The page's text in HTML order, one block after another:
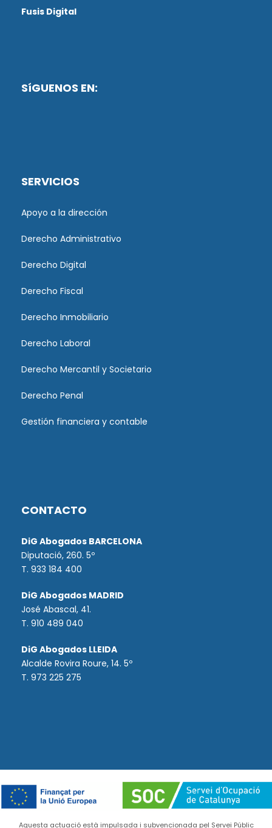
Fusis Digital
SíGUENOS EN:
SERVICIOS
Apoyo a la dirección
Derecho Administrativo
Derecho Digital
Derecho Fiscal
Derecho Inmobiliario
Derecho Laboral
Derecho Mercantil y Societario
Derecho Penal
Gestión financiera y contable
CONTACTO
DiG Abogados BARCELONA
Diputació, 260. 5º
T. 933 184 400
DiG Abogados MADRID
José Abascal, 41.
T. 910 489 040
DiG Abogados LLEIDA
Alcalde Rovira Roure, 14. 5º
T. 973 225 275
Aquesta actuació està impulsada i subvencionada pel Servei Públic